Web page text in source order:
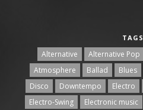
TAGS
Alternative Alternative Pop
Atmosphere
Ballad Blues
Disco
Downtempo Electro
Electro-Swing
Electronic music